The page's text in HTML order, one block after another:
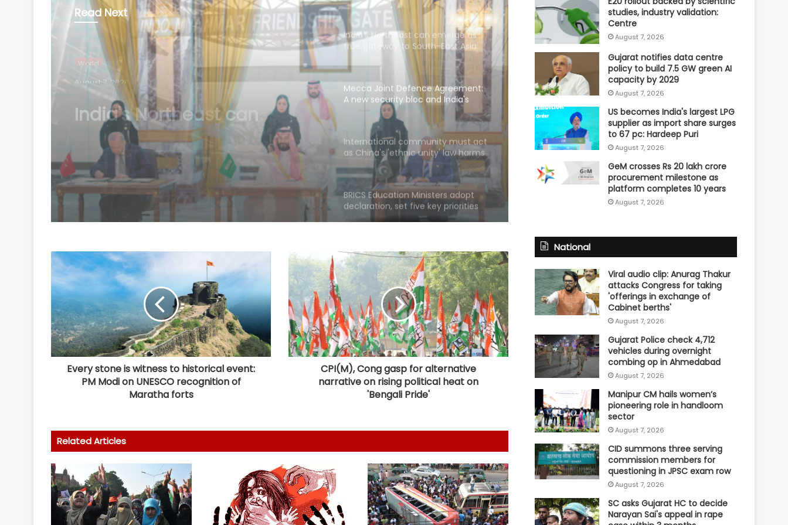
Read Next
World
August 7, 2026
Mecca Joint Defence
Agreement: A new security
bloc and India's strategic
questions
India's Northeast can emerge as
true gateway to South-East Asia:
Report
Mecca Joint Defence Agreement:
A new security bloc and India's
strategic questions
International community must act
as China's 'ethnic unity' law harms
Uyghurs: Report
BRICS Education Ministers adopt
declaration, set five key priorities
Next phase in India-Kenya relations
projects
Houthi missiles, drones strike
military sites in Yemen's Marib
province
UAE condemns Houthis' attack on
Saudi Arabia
Spain threatens ‘proportional
measure’ if Italy does not remove
providing full support to ships and
Khalistan convoy in Indianapolis
highlights extremists’ push to
exploit Western freedom: Report
Every stone is witness to historical event:
PM Modi on UNESCO recognition of
Maratha forts
CPI(M), Cong gasp for alternative
narrative on rising political heat on
'Bengali Pride'
Related Articles
studies, industry validation:
Centre
August 7, 2026
Gujarat notifies data centre
policy to build 7.5 GW green AI
capacity by 2029
August 7, 2026
US becomes India's largest LPG
supplier as import share surges
to 67 pc: Hardeep Puri
August 7, 2026
GeM crosses Rs 20 lakh crore
procurement milestone as
platform completes 10 years
August 7, 2026
National
Viral audio clip: Anurag Thakur
attacks Congress for taking
'offerings in exchange of
Cabinet berths'
August 7, 2026
Gujarat Police check 4,712
vehicles during overnight
combing op in Ahmedabad
August 7, 2026
Manipur CM hails women’s
pioneering role in handloom
sector
August 7, 2026
CID summons three serving
commission members for
questioning in JPSC exam row
August 7, 2026
SC asks Gujarat HC to decide
Narayan Sai's appeal in rape